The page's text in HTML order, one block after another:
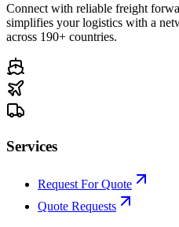
Connect with reliable freight
simplifies your logistics with a
across 190+ countries.
Services
Request For Quote
Quote Requests